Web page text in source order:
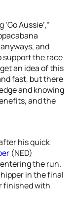
Aussie’,”
and
support the race
an idea of this
fast, but there
and knowing
and the
his quick
(NED)
the run.
in the final
finished with